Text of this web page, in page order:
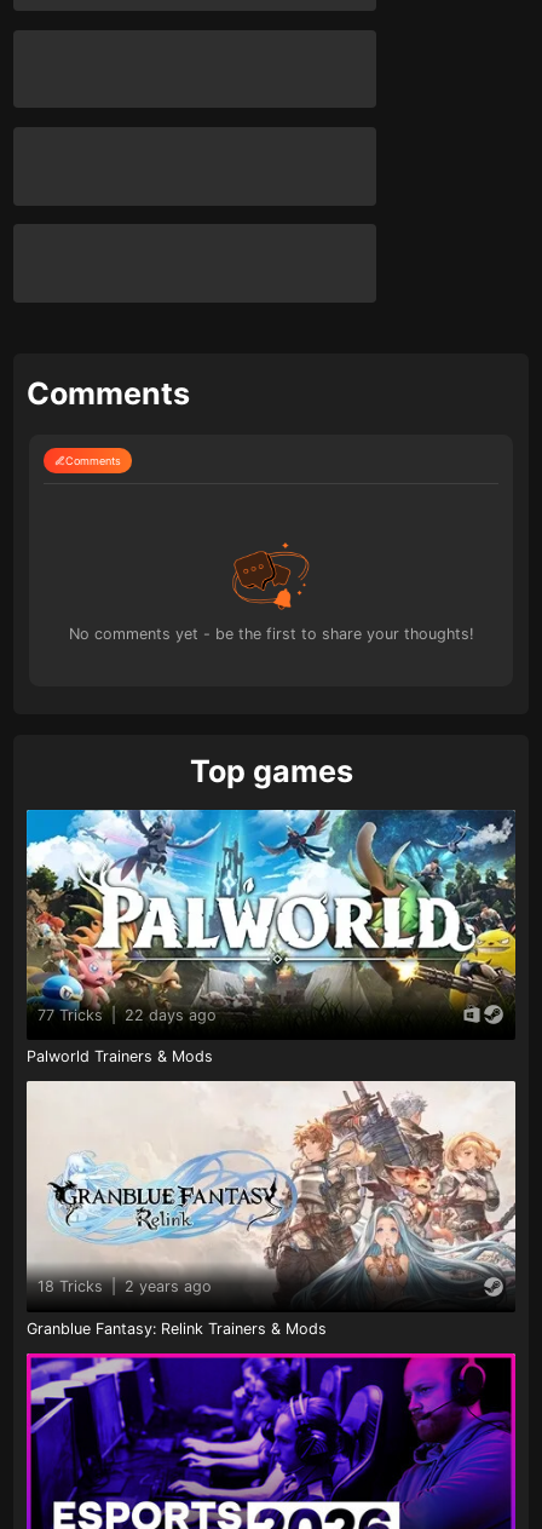
Comments
Comments
No comments yet - be the first to share your thoughts!
Top games
77 Tricks | 22 days ago
Palworld Trainers & Mods
18 Tricks | 2 years ago
Granblue Fantasy: Relink Trainers & Mods